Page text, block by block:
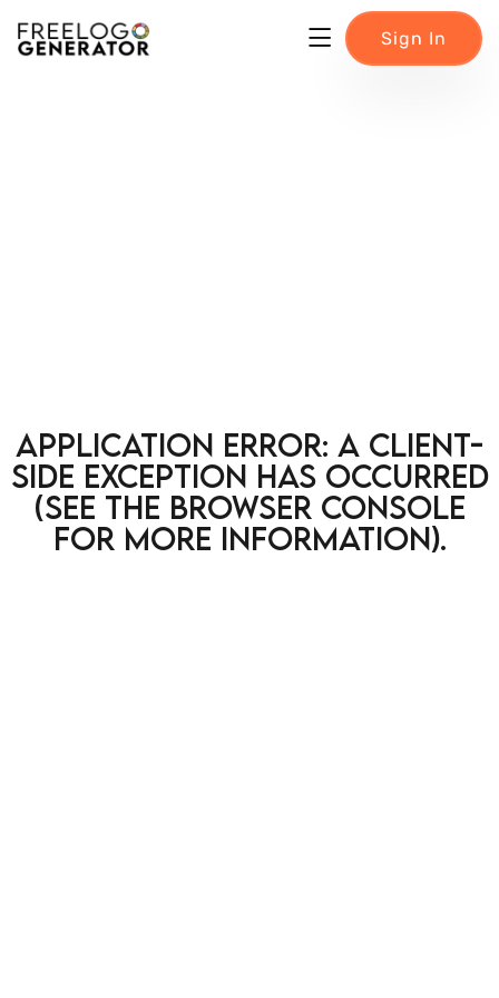
Sign In
Application error: a client-
side exception has occurred
(see the browser console
for more information).